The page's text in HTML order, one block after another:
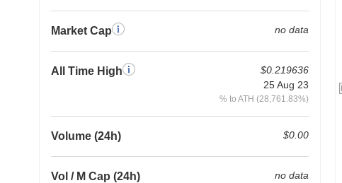
Market Cap no data
All Time High
$0.219636
25 Aug 23
% to ATH (28,761.83%)
Volume (24h) $0.00
Vol / M Cap (24h) no data